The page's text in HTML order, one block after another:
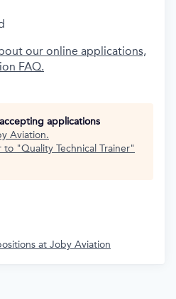
our online applications,
FAQ.
applications
Aviation.
to "Quality Technical Trainer"
at Joby Aviation